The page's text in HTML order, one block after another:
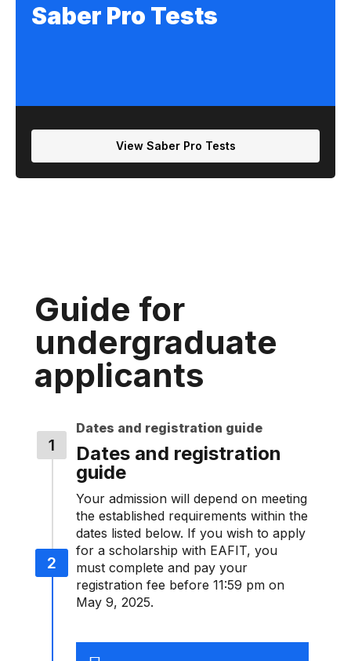
Saber Pro Tests
View Saber Pro Tests
Guide for
undergraduate
applicants
Dates and registration guide
Dates and registration
guide
Your admission will depend on meeting
the established requirements within the
dates listed below. If you wish to apply
for a scholarship with EAFIT, you
must complete and pay your
registration fee before 11:59 pm on
May 9, 2025.